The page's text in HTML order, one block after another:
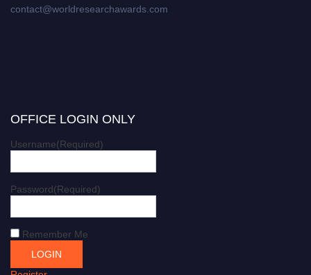
contact@worldresearchawards.com
OFFICE LOGIN ONLY
Username(Required)
Password(Required)
Remember Me